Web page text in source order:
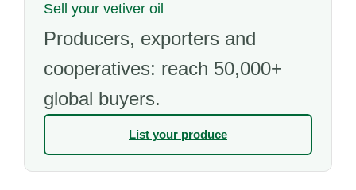
Sell your vetiver oil
Producers, exporters and
cooperatives: reach 50,000+
global buyers.
List your produce